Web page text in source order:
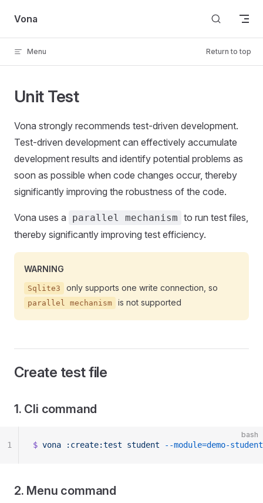
Skip to content
Vona
Menu Return to top
Unit Test
Vona strongly recommends test-driven development.
Test-driven development can effectively accumulate
development results and identify potential problems as
soon as possible when code changes occur, thereby
significantly improving the robustness of the code.
Vona uses a parallel mechanism to run test files,
thereby significantly improving test efficiency.
WARNING
Sqlite3 only supports one write connection, so
parallel mechanism is not supported
Create test file
1. Cli command
bash
$ vona :create:test student --module=demo-student
1
2. Menu command